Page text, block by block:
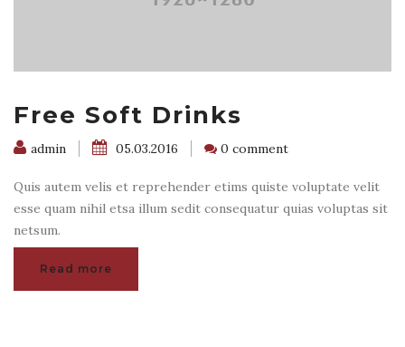
Free Soft Drinks
admin 05.03.2016 0 comment
Quis autem velis et reprehender etims quiste voluptate velit
esse quam nihil etsa illum sedit consequatur quias voluptas sit
netsum.
Read more